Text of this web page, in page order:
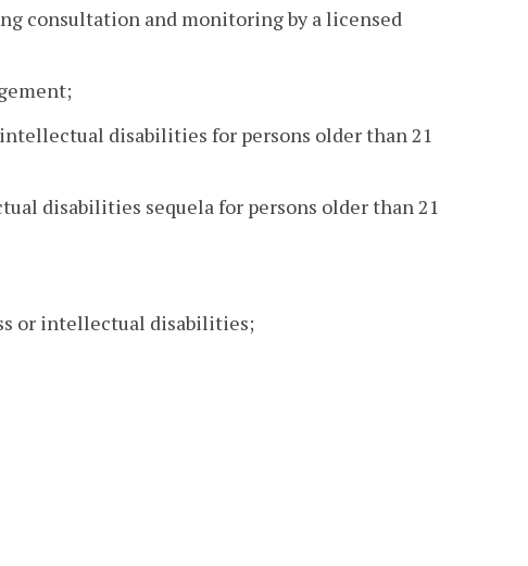
consultation and monitoring by a licensed
disabilities for persons older than 21
disabilities sequela for persons older than 21
or intellectual disabilities;